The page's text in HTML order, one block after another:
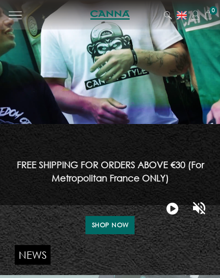
0
FREE SHIPPING FOR ORDERS ABOVE €30 (For
Metropolitan France ONLY)
SHOP NOW
NEWS